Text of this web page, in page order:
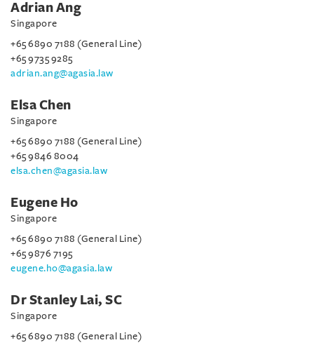
Adrian Ang
Singapore
+65 6890 7188 (General Line)
+65 9735 9285
adrian.ang@agasia.law
Elsa Chen
Singapore
+65 6890 7188 (General Line)
+65 9846 8004
elsa.chen@agasia.law
Eugene Ho
Singapore
+65 6890 7188 (General Line)
+65 9876 7195
eugene.ho@agasia.law
Dr Stanley Lai, SC
Singapore
+65 6890 7188 (General Line)